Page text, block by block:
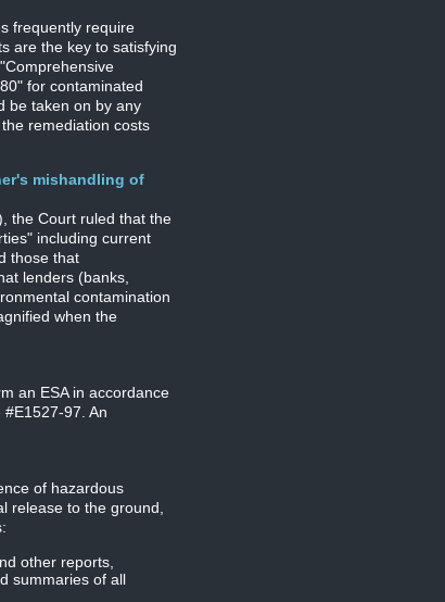
frequently require
are the key to satisfying
for contaminated
be taken on by any
remediation costs
mishandling of
the Court ruled that the
including current
those that
lenders (banks,
contamination
when the
an ESA in accordance
97. An
of hazardous
release to the ground,
other reports,
summaries of all